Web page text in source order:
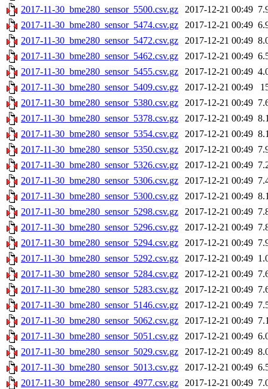
2017-11-30_bme280_sensor_5500.csv.gz
2017-12-21 00:49
2017-11-30_bme280_sensor_5474.csv.gz
2017-12-21 00:49
2017-11-30_bme280_sensor_5472.csv.gz
2017-12-21 00:49
2017-11-30_bme280_sensor_5462.csv.gz
2017-12-21 00:49
2017-11-30_bme280_sensor_5455.csv.gz
2017-12-21 00:49
2017-11-30_bme280_sensor_5409.csv.gz
2017-12-21 00:49
2017-11-30_bme280_sensor_5380.csv.gz
2017-12-21 00:49
2017-11-30_bme280_sensor_5378.csv.gz
2017-12-21 00:49
2017-11-30_bme280_sensor_5354.csv.gz
2017-12-21 00:49
2017-11-30_bme280_sensor_5350.csv.gz
2017-12-21 00:49
2017-11-30_bme280_sensor_5326.csv.gz
2017-12-21 00:49
2017-11-30_bme280_sensor_5306.csv.gz
2017-12-21 00:49
2017-11-30_bme280_sensor_5300.csv.gz
2017-12-21 00:49
2017-11-30_bme280_sensor_5298.csv.gz
2017-12-21 00:49
2017-11-30_bme280_sensor_5296.csv.gz
2017-12-21 00:49
2017-11-30_bme280_sensor_5294.csv.gz
2017-12-21 00:49
2017-11-30_bme280_sensor_5292.csv.gz
2017-12-21 00:49
2017-11-30_bme280_sensor_5284.csv.gz
2017-12-21 00:49
2017-11-30_bme280_sensor_5283.csv.gz
2017-12-21 00:49
2017-11-30_bme280_sensor_5146.csv.gz
2017-12-21 00:49
2017-11-30_bme280_sensor_5062.csv.gz
2017-12-21 00:49
2017-11-30_bme280_sensor_5051.csv.gz
2017-12-21 00:49
2017-11-30_bme280_sensor_5029.csv.gz
2017-12-21 00:49
2017-11-30_bme280_sensor_5013.csv.gz
2017-12-21 00:49
2017-11-30_bme280_sensor_4977.csv.gz
2017-12-21 00:49